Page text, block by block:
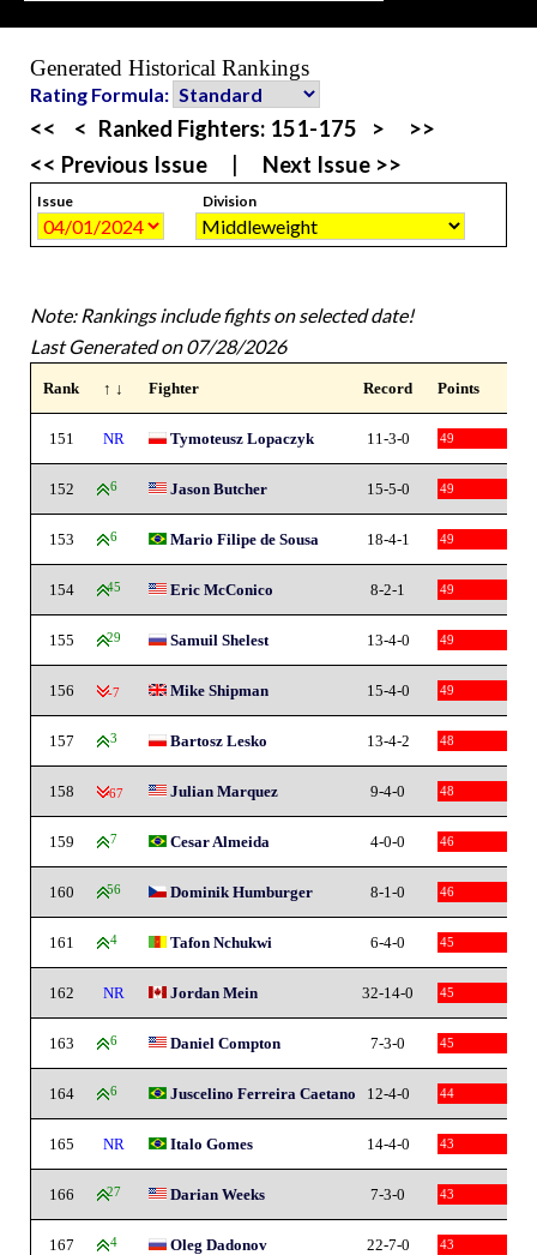
Generated Historical Rankings
Rating Formula:
<< < Ranked Fighters: 151-175 >
>>
<< Previous Issue
Next Issue >>
Issue Division
Note: Rankings include fights on selected date!
Last Generated on 07/28/2026
Rank ↑ ↓ Fighter Record Points
151 NR Tymoteusz Lopaczyk 11-3-0 49
152 6 Jason Butcher 15-5-0 49
153 6 Mario Filipe de Sousa 18-4-1 49
154 45 Eric McConico 8-2-1 49
155 29 Samuil Shelest 13-4-0 49
156 -7 Mike Shipman 15-4-0 49
157 3 Bartosz Lesko 13-4-2 48
158 -67 Julian Marquez 9-4-0 48
159 7 Cesar Almeida 4-0-0 46
160 56 Dominik Humburger 8-1-0 46
161 4 Tafon Nchukwi 6-4-0 45
162 NR Jordan Mein 32-14-0 45
163 6 Daniel Compton 7-3-0 45
164 6 Juscelino Ferreira Caetano 12-4-0 44
165 NR Italo Gomes 14-4-0 43
166 27 Darian Weeks 7-3-0 43
167 4 Oleg Dadonov 22-7-0 43